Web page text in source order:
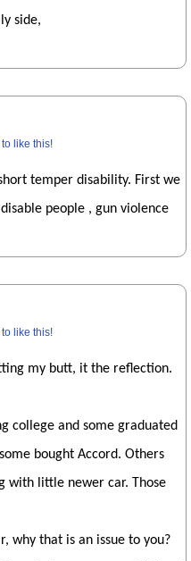
side,
to like this!
temper disability. First we
people , gun violence
to like this!
my butt, it the reflection.
college and some graduated
bought Accord. Others
with little newer car. Those
why that is an issue to you?